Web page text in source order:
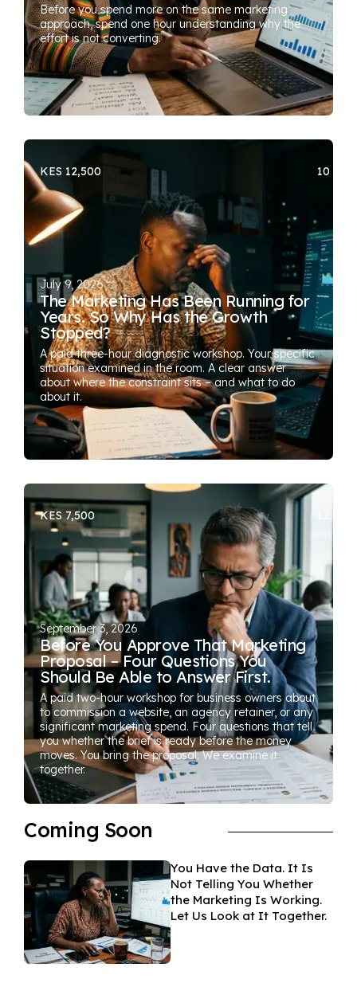
Before you spend more on the same marketing
approach, spend one hour understanding why the
effort is not converting.
July 9, 2026
The Marketing Has Been Running for
Years. So Why Has the Growth
Stopped?
A paid three-hour diagnostic workshop. Your specific
situation examined in the room. A clear answer
about where the constraint sits – and what to do
about it.
KES 12,500 10
September 3, 2026
Before You Approve That Marketing
Proposal – Four Questions You
Should Be Able to Answer First.
A paid two-hour workshop for business owners about
to commission a website, an agency retainer, or any
significant marketing spend. Four questions that tell
you whether the brief is ready before the money
moves. You bring the proposal. We examine it
together.
KES 7,500 12
Coming Soon
You Have the Data. It Is
Not Telling You Whether
the Marketing Is Working.
Let Us Look at It Together.